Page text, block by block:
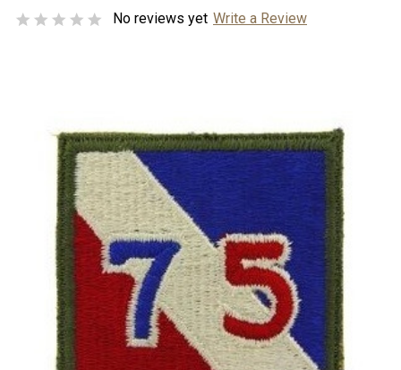
No reviews yet Write a Review